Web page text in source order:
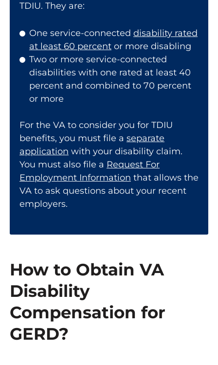
TDIU. They are:
One service-connected disability rated
at least 60 percent or more disabling
Two or more service-connected
disabilities with one rated at least 40
percent and combined to 70 percent
or more
For the VA to consider you for TDIU
benefits, you must file a separate
application with your disability claim.
You must also file a Request For
Employment Information that allows the
VA to ask questions about your recent
employers.
How to Obtain VA
Disability
Compensation for
GERD?